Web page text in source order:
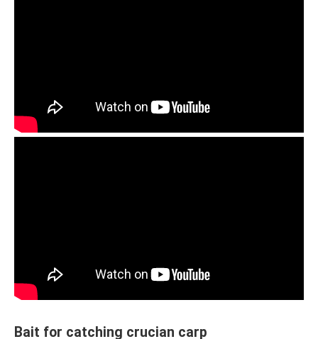
Bait for catching crucian carp